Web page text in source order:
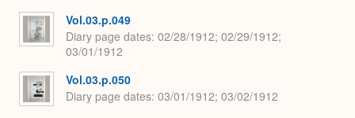
Vol.03.p.049
Diary page dates 02/28/1912; 02/29/1912;
03/01/1912
Vol.03.p.050
Diary page dates 03/01/1912; 03/02/1912